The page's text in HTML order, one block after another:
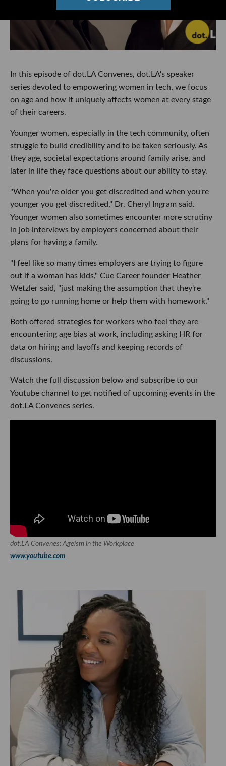
In this episode of dot.LA Convenes, dot.LA's speaker
series devoted to empowering women in tech, we focus
on age and how it uniquely affects women at every stage
of their careers.
Younger women, especially in the tech community, often
struggle to build credibility and to be taken seriously. As
they age, societal expectations around family arise, and
later in life they face questions about our ability to stay.
"When you're older you get discredited and when you're
younger you get discredited," Dr. Cheryl Ingram said.
Younger women also sometimes encounter more scrutiny
in job interviews by employers concerned about their
plans for having a family.
"I feel like so many times employers are trying to figure
out if a woman has kids," Cue Career founder Heather
Wetzler said, "just making the assumption that they're
going to go running home or help them with homework."
Both offered strategies for workers who feel they are
encountering age bias at work, including asking HR for
data on hiring and layoffs and keeping records of
discussions.
Watch the full discussion below and subscribe to our
Youtube channel to get notified of upcoming events in the
dot.LA Convenes series.
dot.LA Convenes: Ageism in the Workplace
www.youtube.com